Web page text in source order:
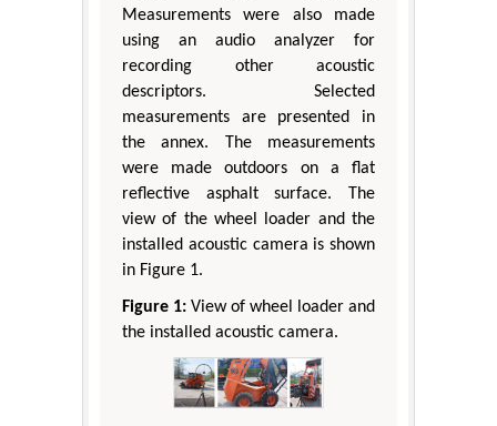
Measurements were also made
using an audio analyzer for
recording other acoustic
descriptors. Selected
measurements are presented in
the annex. The measurements
were made outdoors on a flat
reflective asphalt surface. The
view of the wheel loader and the
installed acoustic camera is shown
in Figure 1.
Figure 1: View of wheel loader and
the installed acoustic camera.